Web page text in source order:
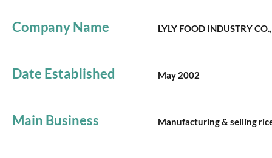
Company Name LYLY FOOD INDUSTRY
Date Established May 2002
Main Business Manufacturing & selling